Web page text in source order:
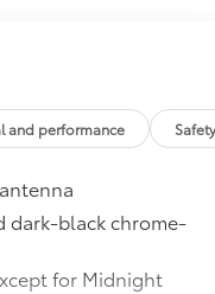
the
include any
and performance
dark-black chrome-
for Midnight